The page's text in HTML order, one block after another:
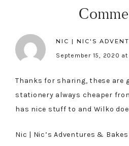
NIC | NIC'S
September 15, 2020 at
Thanks for sharing, these are
stationery always cheaper
has nice stuff to and Wilko
Nic | Nic’s Adventures & Bakes